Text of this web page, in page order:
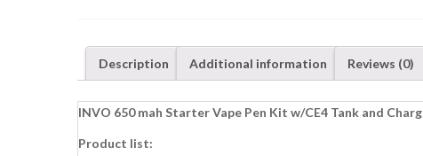
Description Additional information Reviews (0)
INVO 650 mah Starter Vape Pen Kit w/CE4 Tank and
Product list: